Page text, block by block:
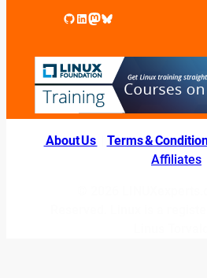
GitHub LinkedIn Mastodon Bluesky
About Us Terms &
Affiliates